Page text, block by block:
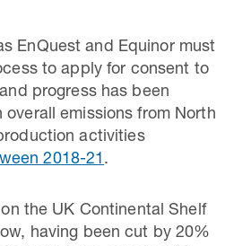
EnQuest and Equinor must
to apply for consent to
progress has been
overall emissions from North
activities
2018-21 .
the UK Continental Shelf
having been cut by 20%